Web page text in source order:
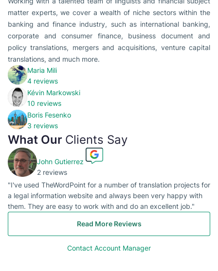
matter experts, we cover a wealth of niche sectors within the
banking and finance industry, such as international banking,
corporate and consumer finance, business document and
policy translations, mergers and acquisitions, venture capital
translations, and much more.
Maria Mili
4 reviews
Kévin Markowski
10 reviews
Boris Fesenko
3 reviews
What Our Clients Say
John Gutierrez
2 reviews
"I've used TheWordPoint for a number of translation projects for
a legal information website and always been very happy with
them. They are easy to work with and do an excellent job."
Read More Reviews
Contact Account Manager